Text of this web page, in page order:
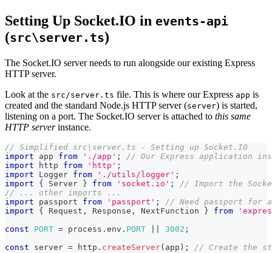
Setting Up Socket.IO in events-api
(src\server.ts)
The Socket.IO server needs to run alongside our existing Express
HTTP server.
Look at the src/server.ts file. This is where our Express app is
created and the standard Node.js HTTP server (server) is started,
listening on a port. The Socket.IO server is attached to this same
HTTP serverinstance.
// Simplified src\server.ts - Setting up Socket.IO
import app from './app' ;
// Our Express application
import http from 'http' ;
import Logger from './utils/logger' ;
import
{ Server } from 'socket.io' ;
// Import the
// ... other imports ...
import passport from 'passport' ;
// Need passport for
import
{ Request , Response , NextFunction } from
const
PORT = process . env . PORT 3002 ;
const server = http . createServer( app ) ;
// Create the